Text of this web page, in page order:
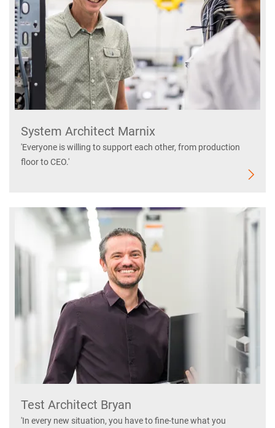
System Architect Marnix
'Everyone is willing to support each other, from production
floor to CEO.'
Test Architect Bryan
'In every new situation, you have to fine-tune what you